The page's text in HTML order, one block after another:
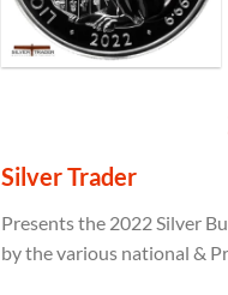
Silver Trader
Presents the 2022 Silver
by the various national &